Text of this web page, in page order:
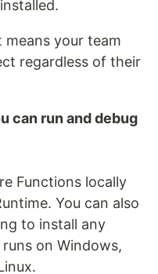
means your team
regardless of their
can run and debug
Functions locally
You can also
to install any
on Windows,